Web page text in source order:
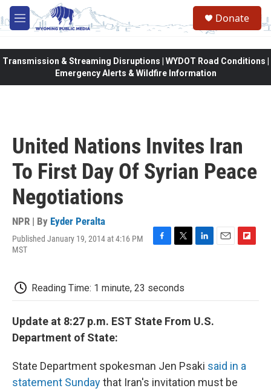
Skip to main content
M
e
Donate
Transmission & Streaming Disruptions | WYDOT Road Conditions |
Emergency Alerts & Wildfire Information
United Nations Invites Iran
To First Day Of Syrian Peace
Negotiations
NPR | By Eyder Peralta
Published January 19, 2014 at 4:16 PM
MST
F
b
o
o
k
T
t
e
L
d
I
n
E
F
o
Reading Time: 1 minute, 23 seconds
Update at 8:27 p.m. EST State From U.S.
Department of State:
State Department spokesman Jen Psaki said in a
statement Sundaythat Iran's invitation must be